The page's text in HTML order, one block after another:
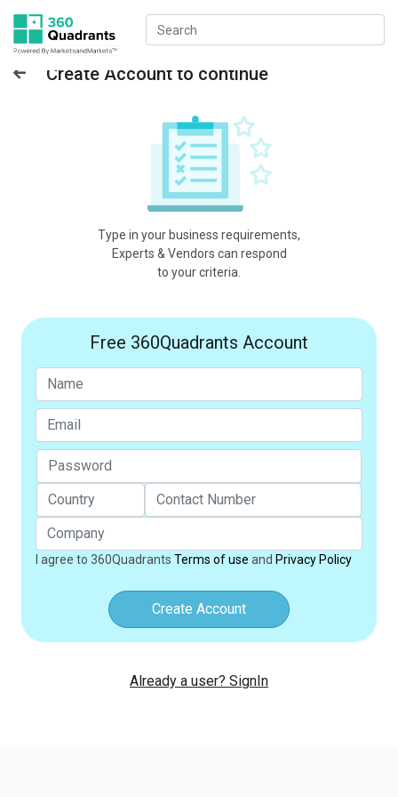
Create Account to continue
Type in your business requirements,
Experts & Vendors can respond
to your criteria.
Free 360Quadrants Account
I agree to 360Quadrants Terms of use and Privacy Policy
Create Account
Already a user? SignIn